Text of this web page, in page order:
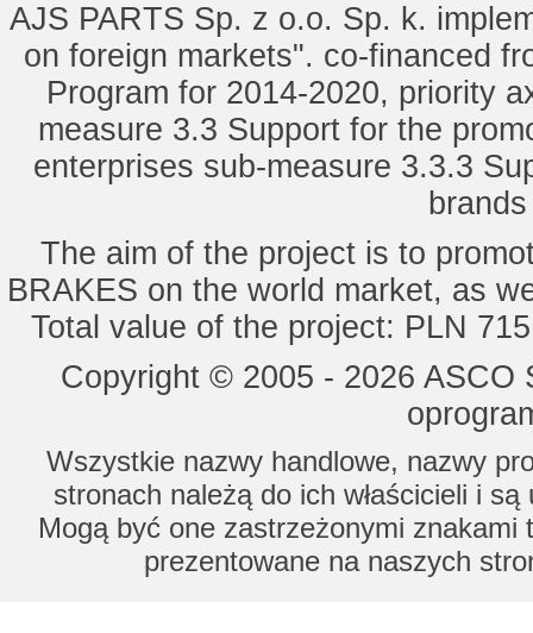
AJS PARTS Sp. z o.o. Sp. k.
on foreign markets". co-financed
Program for 2014-2020, priority
measure 3.3 Support for the
enterprises sub-measure 3.3.3
The aim of the project is to
BRAKES on the world market, as
Total value of the project: PLN
Copyright © 2005 - 2026
Wszystkie nazwy handlowe, nazwy
stronach należą do ich właścicieli i
Mogą być one zastrzeżonymi znakami
prezentowane na naszych